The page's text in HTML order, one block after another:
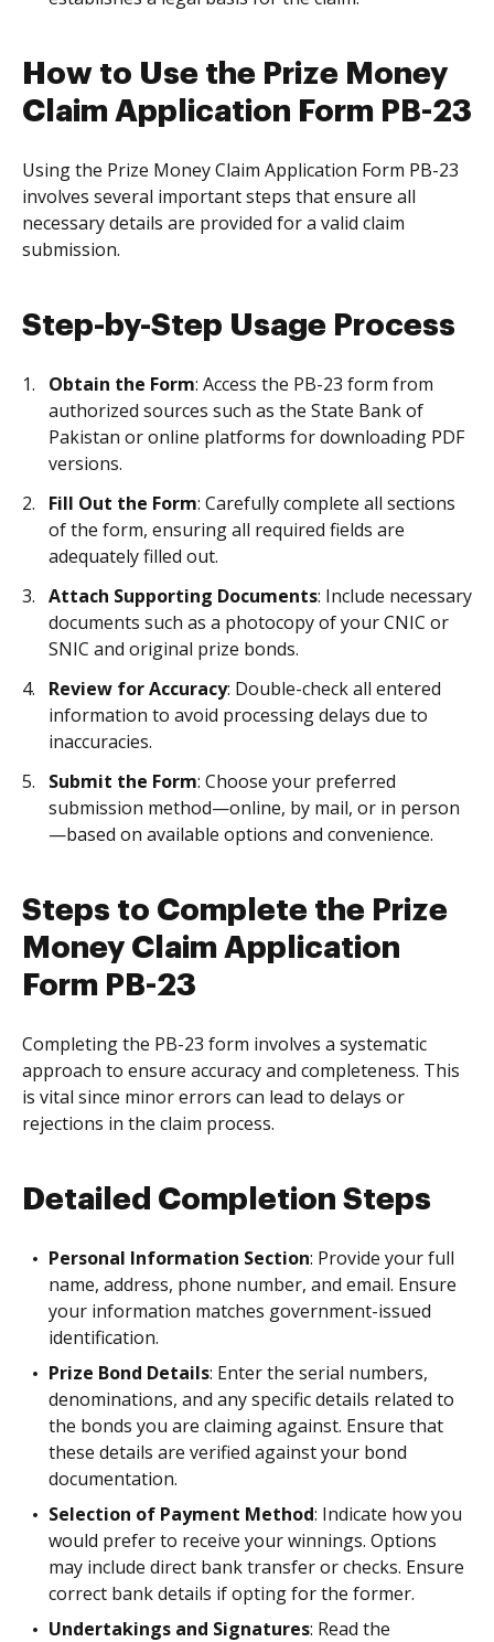
How to Use the Prize Money
Claim Application Form PB-23
Using the Prize Money Claim Application Form PB-23
involves several important steps that ensure all
necessary details are provided for a valid claim
submission.
Step-by-Step Usage Process
Obtain the Form: Access the PB-23 form from
authorized sources such as the State Bank of
Pakistan or online platforms for downloading PDF
versions.
Fill Out the Form: Carefully complete all sections
of the form, ensuring all required fields are
adequately filled out.
Attach Supporting Documents: Include necessary
documents such as a photocopy of your CNIC or
SNIC and original prize bonds.
Review for Accuracy: Double-check all entered
information to avoid processing delays due to
inaccuracies.
Submit the Form: Choose your preferred
submission method—online, by mail, or in person
—based on available options and convenience.
Steps to Complete the Prize
Money Claim Application
Form PB-23
Completing the PB-23 form involves a systematic
approach to ensure accuracy and completeness. This
is vital since minor errors can lead to delays or
rejections in the claim process.
Detailed Completion Steps
Personal Information Section: Provide your full
name, address, phone number, and email. Ensure
your information matches government-issued
identification.
Prize Bond Details: Enter the serial numbers,
denominations, and any specific details related to
the bonds you are claiming against. Ensure that
these details are verified against your bond
documentation.
Selection of Payment Method: Indicate how you
would prefer to receive your winnings. Options
may include direct bank transfer or checks. Ensure
correct bank details if opting for the former.
Undertakings and Signatures: Read the